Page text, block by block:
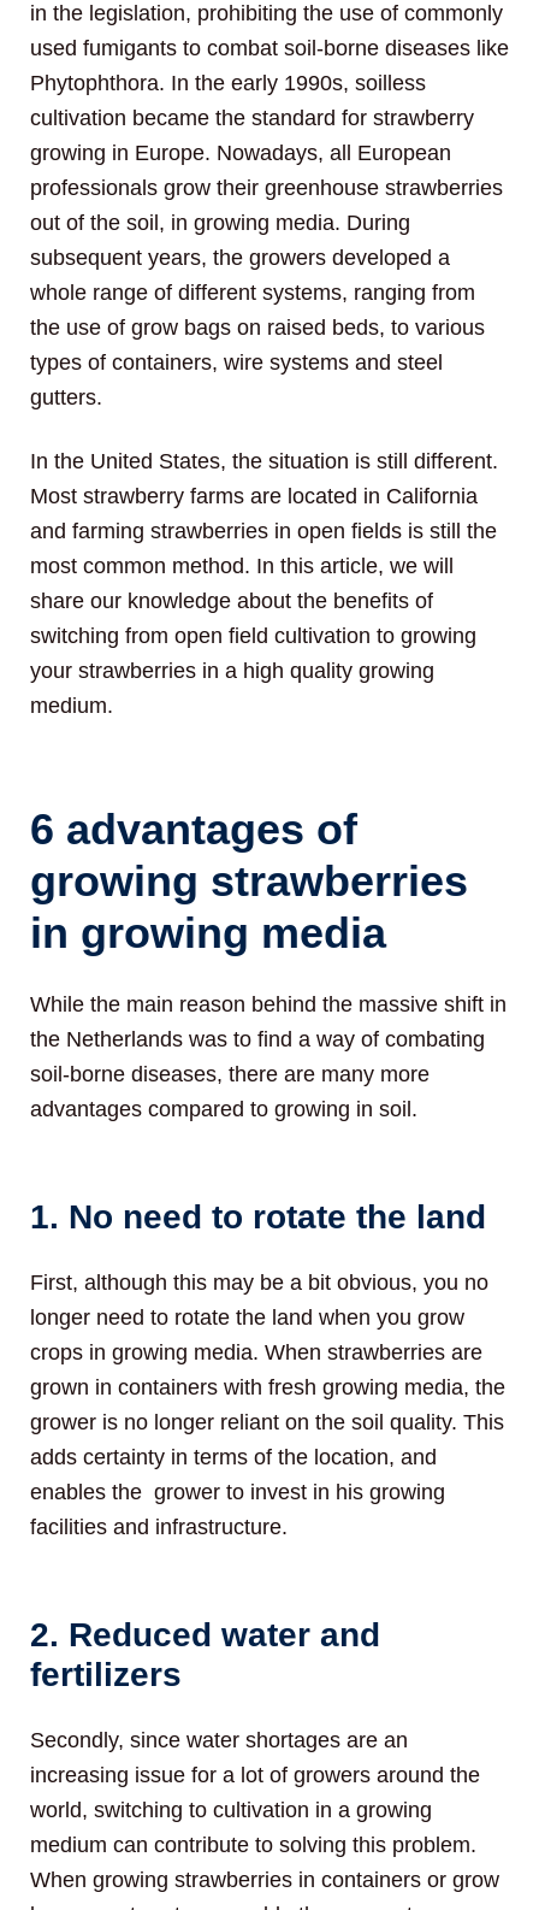
in the legislation, prohibiting the use of commonly
used fumigants to combat soil-borne diseases like
Phytophthora. In the early 1990s, soilless
cultivation became the standard for strawberry
growing in Europe. Nowadays, all European
professionals grow their greenhouse strawberries
out of the soil, in growing media. During
subsequent years, the growers developed a
whole range of different systems, ranging from
the use of grow bags on raised beds, to various
types of containers, wire systems and steel
gutters.
In the United States, the situation is still different.
Most strawberry farms are located in California
and farming strawberries in open fields is still the
most common method. In this article, we will
share our knowledge about the benefits of
switching from open field cultivation to growing
your strawberries in a high quality growing
medium.
6 advantages of
growing strawberries
in growing media
While the main reason behind the massive shift in
the Netherlands was to find a way of combating
soil-borne diseases, there are many more
advantages compared to growing in soil.
1. No need to rotate the land
First, although this may be a bit obvious, you no
longer need to rotate the land when you grow
crops in growing media. When strawberries are
grown in containers with fresh growing media, the
grower is no longer reliant on the soil quality. This
adds certainty in terms of the location, and
enables the grower to invest in his growing
facilities and infrastructure.
2. Reduced water and
fertilizers
Secondly, since water shortages are an
increasing issue for a lot of growers around the
world, switching to cultivation in a growing
medium can contribute to solving this problem.
When growing strawberries in containers or grow